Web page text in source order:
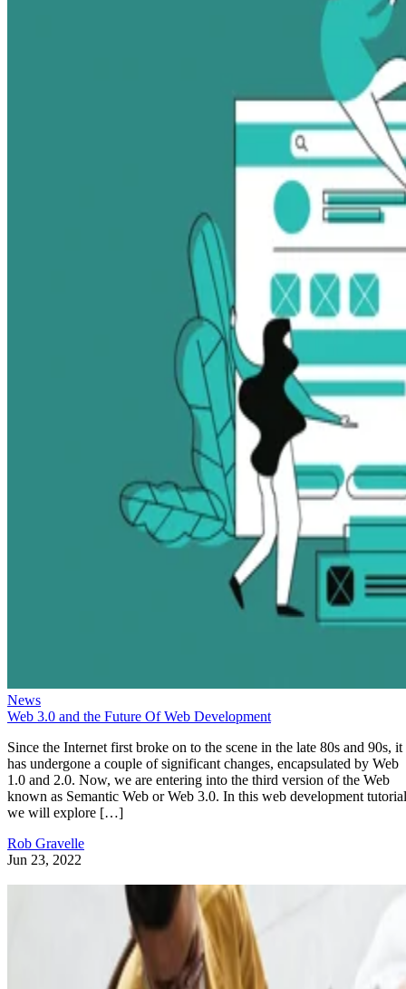
News
Web 3.0 and the Future Of Web Development
Since the Internet first broke on to the scene in the late 80s and 90s, it
has undergone a couple of significant changes, encapsulated by Web
1.0 and 2.0. Now, we are entering into the third version of the Web
known as Semantic Web or Web 3.0. In this web development
we will explore […]
Rob Gravelle
Jun 23, 2022